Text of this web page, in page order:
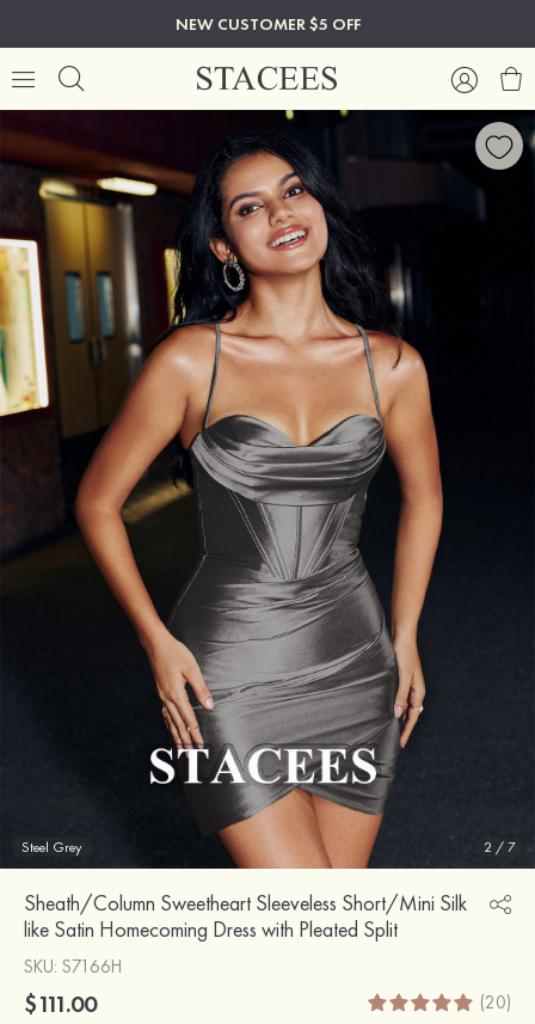
NEW CUSTOMER $5 OFF
Steel Grey 2 /7
Sheath/Column Sweetheart Sleeveless Short/Mini Silk
like Satin Homecoming Dress with Pleated Split
SKU: S7166H
$111.00 (20)